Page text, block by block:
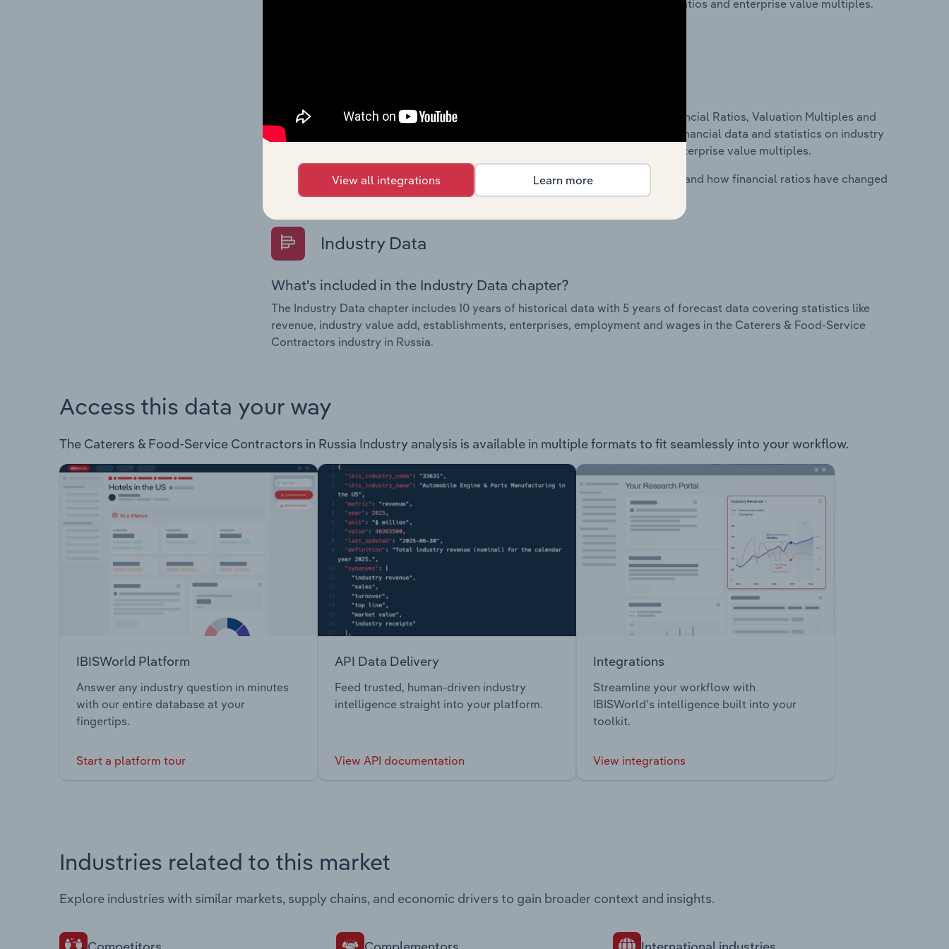
on industry performance including key cost inputs, profitability, key financial ratios and enterprise value multiples.
The Financial Benchmarks chapter covers Key Takeaways, Cost Structure, Financial Ratios, Valuation Multiples and
Key Ratios in the Cafes and Coffee Shops industry in Australia. This includes financial data and statistics on industry
performance including key cost inputs, profitability, key financial ratios and enterprise value multiples.
Questions answered in this chapter include what trends impact industry costs and how financial ratios have changed
overtime.
Industry Data
What's included in the Industry Data chapter?
The Industry Data chapter includes 10 years of historical data with 5 years of forecast data covering statistics like
revenue, industry value add, establishments, enterprises, employment and wages in the Caterers & Food-Service
Contractors industry in Russia.
Access this data your way
The Caterers & Food-Service Contractors in Russia Industry analysis is available in multiple formats to fit seamlessly into your workflow.
IBISWorld Platform
Answer any industry question in minutes
with our entire database at your
fingertips.
Start a platform tour
API Data Delivery
Feed trusted, human-driven industry
intelligence straight into your platform.
View API documentation
Integrations
Streamline your workflow with
IBISWorld’s intelligence built into your
toolkit.
View integrations
Industries related to this market
Explore industries with similar markets, supply chains, and economic drivers to gain broader context and insights.
View all integrations Learn more